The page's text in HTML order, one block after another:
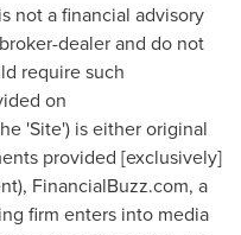
not a financial advisory
dealer and do not
require such
on
'Site') is either original
provided [exclusively]
FinancialBuzz.com, a
firm enters into media